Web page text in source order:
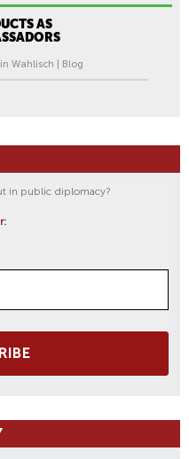
AS
Wahlisch | Blog
in public diplomacy?